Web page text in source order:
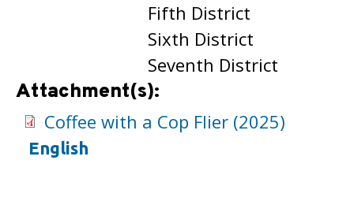
Fifth District
Sixth District
Seventh District
Attachment(s):
Coffee with a Cop Flier (2025)
English